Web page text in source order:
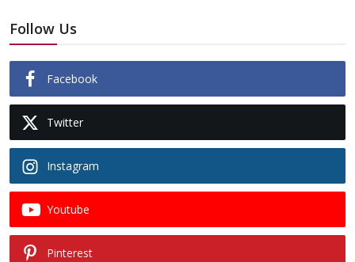
Follow Us
Facebook
Twitter
Instagram
Youtube
Pinterest